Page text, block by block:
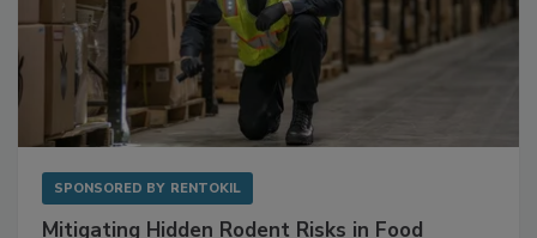
SPONSORED BY RENTOKIL
Mitigating Hidden Rodent Risks in Food